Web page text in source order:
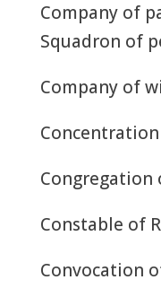
Company of
Squadron of
Company of
Congregation
Constable of
Convocation